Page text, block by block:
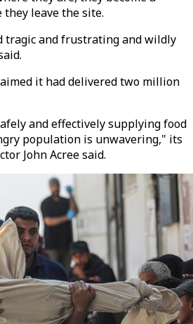
leave the site.
tragic and frustrating and wildly
it had delivered two million
and effectively supplying food
population is unwavering," its
John Acree said.